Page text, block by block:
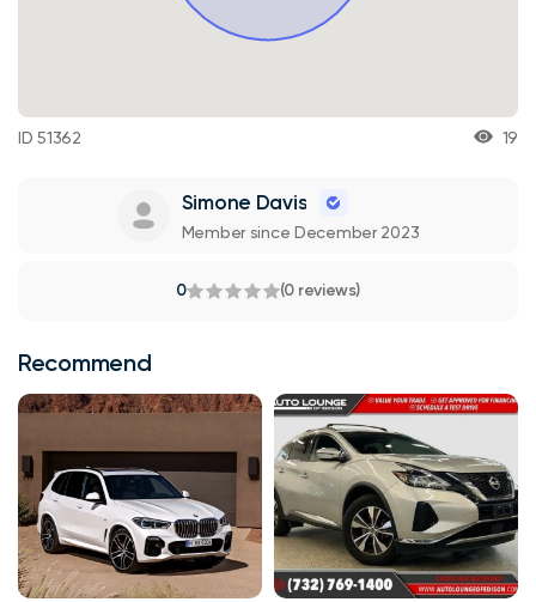
ID 51362 19
Simone Davis
Member since December 2023
0 (0 reviews)
Recommend